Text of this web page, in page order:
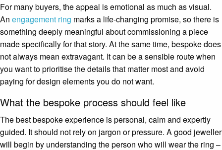
For many buyers, the appeal is emotional as much as visual.
An engagement ring marks a life-changing promise, so there is
something deeply meaningful about commissioning a piece
made specifically for that story. At the same time, bespoke does
not always mean extravagant. It can be a sensible route when
you want to prioritise the details that matter most and avoid
paying for design elements you do not want.
What the bespoke process should feel like
The best bespoke experience is personal, calm and expertly
guided. It should not rely on jargon or pressure. A good jeweller
will begin by understanding the person who will wear the ring –